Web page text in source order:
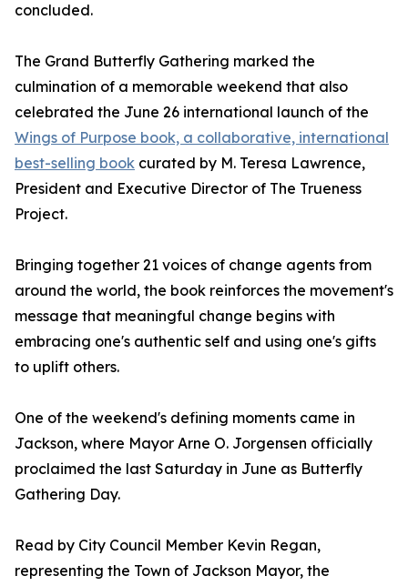
concluded.
The Grand Butterfly Gathering marked the
culmination of a memorable weekend that also
celebrated the June 26 international launch of the
Wings of Purpose book, a collaborative, international
best-selling book curated by M. Teresa Lawrence,
President and Executive Director of The Trueness
Project.
Bringing together 21 voices of change agents from
around the world, the book reinforces the movement's
message that meaningful change begins with
embracing one's authentic self and using one's gifts
to uplift others.
One of the weekend's defining moments came in
Jackson, where Mayor Arne O. Jorgensen officially
proclaimed the last Saturday in June as Butterfly
Gathering Day.
Read by City Council Member Kevin Regan,
representing the Town of Jackson Mayor, the